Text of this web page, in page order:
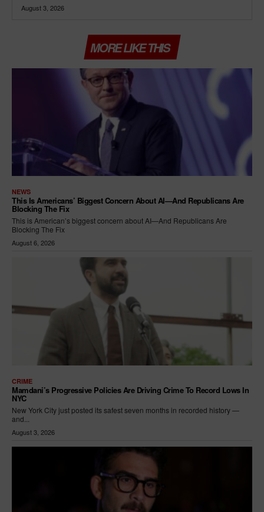
August 3, 2026
MORE LIKE THIS
NEWS
This Is Americans’ Biggest Concern About AI—And Republicans Are
Blocking The Fix
This is American’s biggest concern about AI—And Republicans Are
Blocking The Fix
August 6, 2026
CRIME
Mamdani’s Progressive Policies Are Driving Crime To Record Lows In
NYC
New York City just posted its safest seven months in recorded history —
and...
August 3, 2026